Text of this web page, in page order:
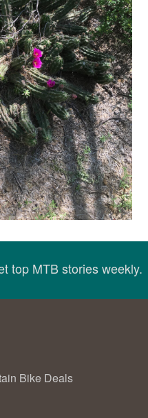
top MTB stories weekly.
Bike Deals